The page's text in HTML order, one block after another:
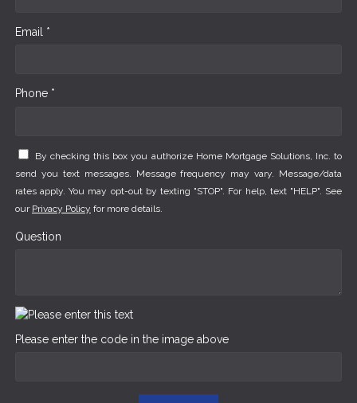
Email *
Phone *
By checking this box you authorize Home Mortgage Solutions, Inc. to
send you text messages. Message frequency may vary. Message/data
rates apply. You may opt-out by texting "STOP". For help, text "HELP". See
our Privacy Policy for more details.
Question
Please enter the code in the image above